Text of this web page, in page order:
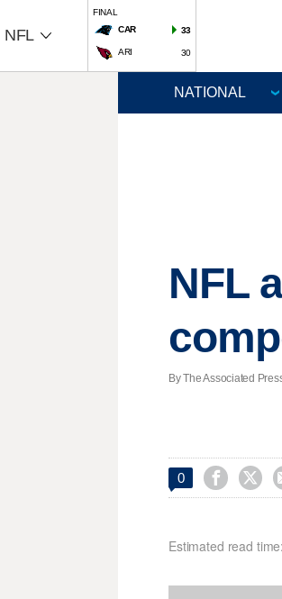
NFL
FINAL
CAR
33
ARI 30
NFL
By The Associated
0  
Estimated read